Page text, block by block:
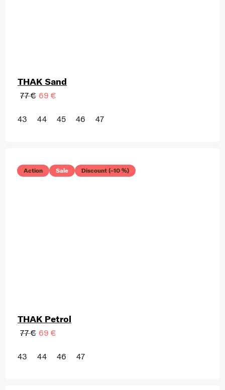
THAK Sand
77 € 69 €
43 44 45 46 47
Action Sale Discount (–10 %)
THAK Petrol
77 € 69 €
43 44 46 47